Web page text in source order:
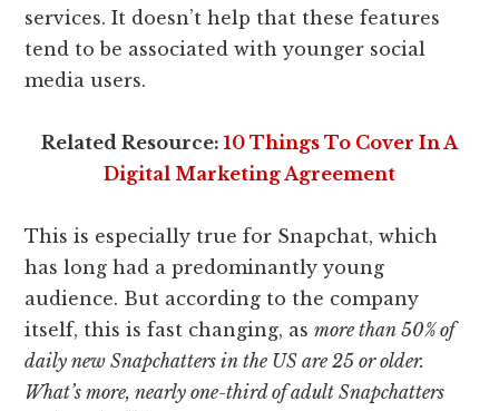
services. It doesn’t help that these features
tend to be associated with younger social
media users.
Related Resource: 10 Things To Cover In A
Digital Marketing Agreement
This is especially true for Snapchat, which
has long had a predominantly young
audience. But according to the company
itself, this is fast changing, asmore than 50% of
daily new Snapchatters in the US are 25 or older.
What’s more, nearly one-third of adult Snapchatters